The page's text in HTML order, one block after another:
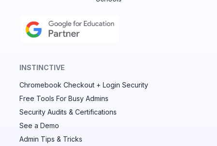
Audit & fix Chrome settings to keep users safe &
devices secure
INSTINCTIVE
Chromebook Checkout + Login Security
Free Tools For Busy Admins
Security Audits & Certifications
See a Demo
Admin Tips & Tricks